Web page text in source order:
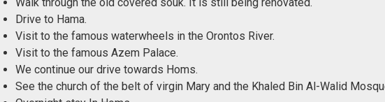
Drive to Hama.
Visit to the famous waterwheels in the Orontos River.
Visit to the famous Azem Palace.
We continue our drive towards Homs.
See the church of the belt of virgin Mary and the Khaled Bin Al-Walid